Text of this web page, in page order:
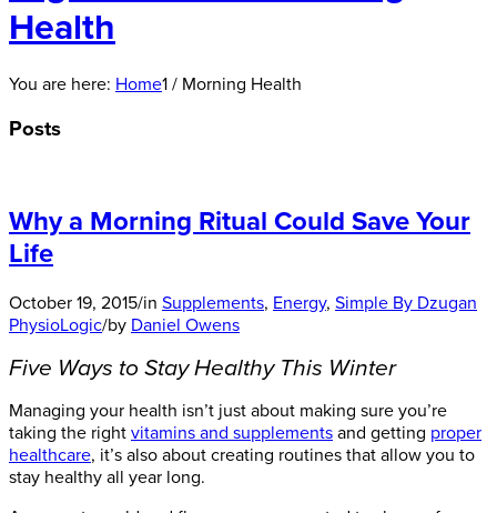
Health
You are here: Home1 / Morning Health
Posts
Why a Morning Ritual Could Save Your
Life
October 19, 2015/in Supplements, Energy, Simple By Dzugan
PhysioLogic/by Daniel Owens
Five Ways to Stay Healthy This Winter
Managing your health isn’t just about making sure you’re
taking the right vitamins and supplements and getting proper
healthcare, it’s also about creating routines that allow you to
stay healthy all year long.